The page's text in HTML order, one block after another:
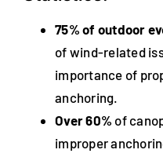
75% of outdoor
of wind-related
importance of
anchoring.
Over 60% of
improper